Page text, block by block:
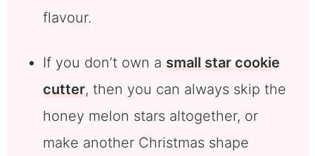
flavour.
If you don’t own a small star cookie
cutter, then you can always skip the
honey melon stars altogether, or
make another Christmas shape